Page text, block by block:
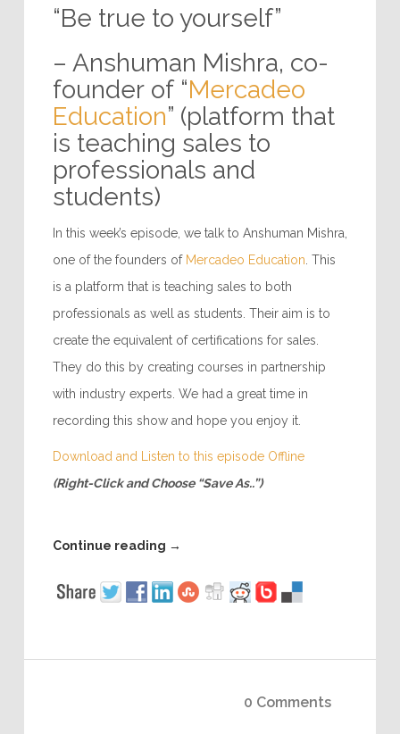
“Be true to yourself”
– Anshuman Mishra, co-
founder of “Mercadeo
Education” (platform that
is teaching sales to
professionals and
students)
In this week’s episode, we talk to Anshuman Mishra,
one of the founders of Mercadeo Education . This
is a platform that is teaching sales to both
professionals as well as students. Their aim is to
create the equivalent of certifications for sales.
They do this by creating courses in partnership
with industry experts. We had a great time in
recording this show and hope you enjoy it.
Download and Listen to this episode Offline
(Right-Click and Choose “Save As..”)
Continue reading →
0 Comments